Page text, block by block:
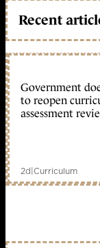
Recent
Government
to reopen
assessment
2d|Curriculum